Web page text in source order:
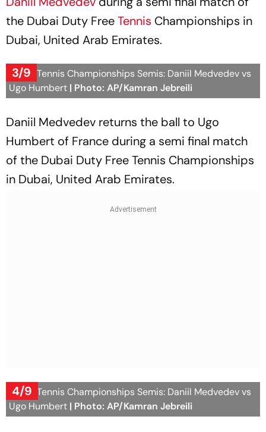
the Dubai Duty FreeTennis Championships in
Dubai, United Arab Emirates.
3/9
Dubai Tennis Championships Semis: Daniil Medvedev vs
Ugo Humbert | Photo: AP/Kamran Jebreili
Daniil Medvedev returns the ball to Ugo
Humbert of France during a semi final match
of the Dubai Duty Free Tennis Championships
in Dubai, United Arab Emirates.
4/9
Dubai Tennis Championships Semis: Daniil Medvedev vs
Ugo Humbert | Photo: AP/Kamran Jebreili